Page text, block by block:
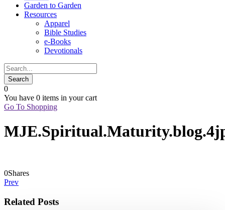
Garden to Garden
Resources
Apparel
Bible Studies
e-Books
Devotionals
0
You have 0 items in your cart
Go To Shopping
0Shares
Prev
Related Posts